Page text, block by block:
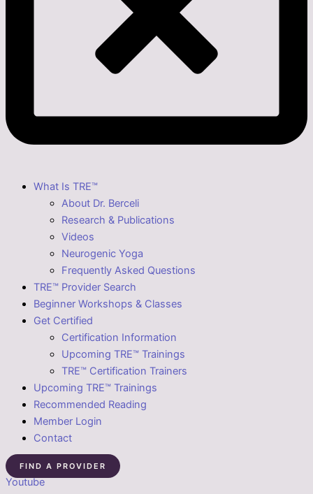
What Is TRE™
About Dr. Berceli
Research & Publications
Videos
Neurogenic Yoga
Frequently Asked Questions
TRE™ Provider Search
Beginner Workshops & Classes
Get Certified
Certification Information
Upcoming TRE™ Trainings
TRE™ Certification Trainers
Upcoming TRE™ Trainings
Recommended Reading
Member Login
Contact
FIND A PROVIDER
Youtube